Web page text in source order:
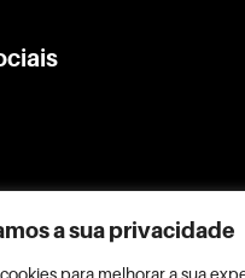
a sua privacidade
para melhorar a sua